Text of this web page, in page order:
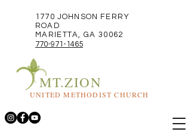
1770 JOHNSON FERRY
ROAD
MARIETTA, GA 30062
770-971-1465
MT.ZION
UNITED METHODIST CHURCH